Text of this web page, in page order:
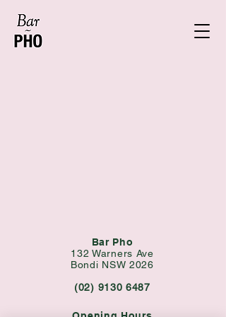
Bar Pho
132 Warners Ave
Bondi NSW 2026
(02) 9130 6487